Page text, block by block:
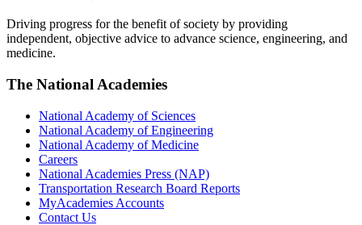
Driving progress for the benefit of society by providing
independent, objective advice to advance science, engineering, and
medicine.
The National Academies
National Academy of Sciences
National Academy of Engineering
National Academy of Medicine
Careers
National Academies Press (NAP)
Transportation Research Board Reports
MyAcademies Accounts
Contact Us